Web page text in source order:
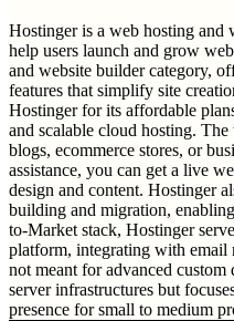
Hostinger is a web hosting and
help users launch and grow
and website builder category,
features that simplify site
Hostinger for its affordable
and scalable cloud hosting.
blogs, ecommerce stores, or
assistance, you can get a live
design and content. Hostinger
building and migration,
to-Market stack, Hostinger
platform, integrating with email
not meant for advanced
server infrastructures but
presence for small to medium